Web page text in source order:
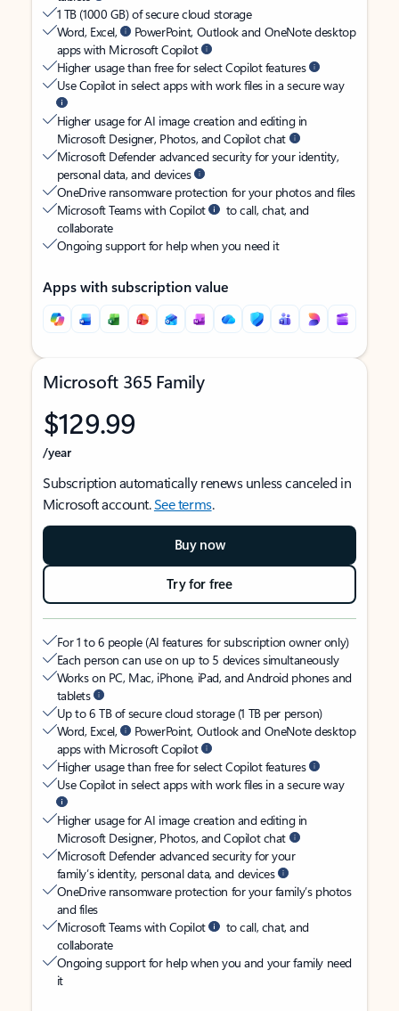
1 TB (1000 GB) of secure cloud storage
Word, Excel,
PowerPoint, Outlook and OneNote desktop
apps with Microsoft Copilot
Higher usage than free for select Copilot features
Use Copilot in select apps with work files in a secure way
Higher usage for AI image creation and editing in
Microsoft Designer, Photos, and Copilot chat
Microsoft Defender advanced security for your identity,
personal data, and devices
OneDrive ransomware protection for your photos and files
Microsoft Teams with Copilot
to call, chat, and
collaborate
Ongoing support for help when you need it
Apps with subscription value
Microsoft 365 Family
$129.99
/year
Subscription automatically renews unless canceled in
Microsoft account.See terms.
Buy now
Try for free
For 1 to 6 people (AI features for subscription owner only)
Each person can use on up to 5 devices simultaneously
Works on PC, Mac, iPhone, iPad, and Android phones and
tablets
Up to 6 TB of secure cloud storage (1 TB per person)
Word, Excel,
PowerPoint, Outlook and OneNote desktop
apps with Microsoft Copilot
Higher usage than free for select Copilot features
Use Copilot in select apps with work files in a secure way
Higher usage for AI image creation and editing in
Microsoft Designer, Photos, and Copilot chat
Microsoft Defender advanced security for your
family’s identity, personal data, and devices
OneDrive ransomware protection for your family’s photos
and files
Microsoft Teams with Copilot
to call, chat, and
collaborate
Ongoing support for help when you and your family need
it